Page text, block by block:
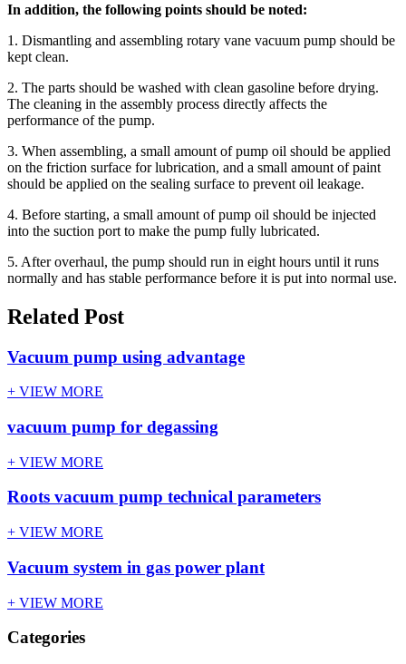
In addition, the following points should be noted:
1. Dismantling and assembling rotary vane vacuum pump should be
kept clean.
2. The parts should be washed with clean gasoline before drying.
The cleaning in the assembly process directly affects the
performance of the pump.
3. When assembling, a small amount of pump oil should be applied
on the friction surface for lubrication, and a small amount of paint
should be applied on the sealing surface to prevent oil leakage.
4. Before starting, a small amount of pump oil should be injected
into the suction port to make the pump fully lubricated.
5. After overhaul, the pump should run in eight hours until it runs
normally and has stable performance before it is put into normal use.
Related Post
Vacuum pump using advantage
+ VIEW MORE
vacuum pump for degassing
+ VIEW MORE
Roots vacuum pump technical parameters
+ VIEW MORE
Vacuum system in gas power plant
+ VIEW MORE
Categories